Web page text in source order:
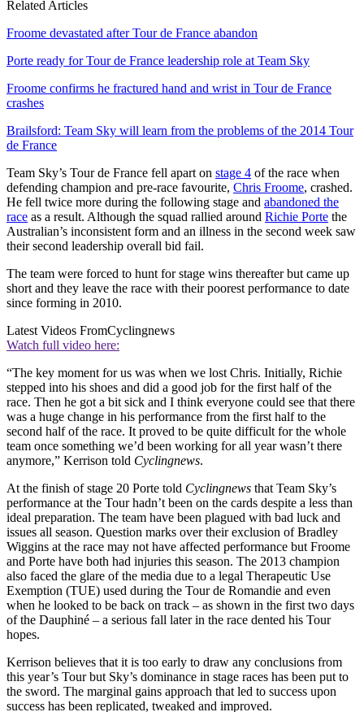
Related Articles
Froome devastated after Tour de France abandon
Porte ready for Tour de France leadership role at Team Sky
Froome confirms he fractured hand and wrist in Tour de France
crashes
Brailsford: Team Sky will learn from the problems of the 2014 Tour
de France
Team Sky’s Tour de France fell apart on stage 4 of the race when
defending champion and pre-race favourite, Chris Froome, crashed.
He fell twice more during the following stage and abandoned the
race as a result. Although the squad rallied around Richie Porte the
Australian’s inconsistent form and an illness in the second week saw
their second leadership overall bid fail.
The team were forced to hunt for stage wins thereafter but came up
short and they leave the race with their poorest performance to date
since forming in 2010.
Latest Videos FromCyclingnews
Watch full video here:
“The key moment for us was when we lost Chris. Initially, Richie
stepped into his shoes and did a good job for the first half of the
race. Then he got a bit sick and I think everyone could see that there
was a huge change in his performance from the first half to the
second half of the race. It proved to be quite difficult for the whole
team once something we’d been working for all year wasn’t there
anymore,” Kerrison told Cyclingnews.
At the finish of stage 20 Porte told Cyclingnews that Team Sky’s
performance at the Tour hadn’t been on the cards despite a less than
ideal preparation. The team have been plagued with bad luck and
issues all season. Question marks over their exclusion of Bradley
Wiggins at the race may not have affected performance but Froome
and Porte have both had injuries this season. The 2013 champion
also faced the glare of the media due to a legal Therapeutic Use
Exemption (TUE) used during the Tour de Romandie and even
when he looked to be back on track – as shown in the first two days
of the Dauphiné – a serious fall later in the race dented his Tour
hopes.
Kerrison believes that it is too early to draw any conclusions from
this year’s Tour but Sky’s dominance in stage races has been put to
the sword. The marginal gains approach that led to success upon
success has been replicated, tweaked and improved.